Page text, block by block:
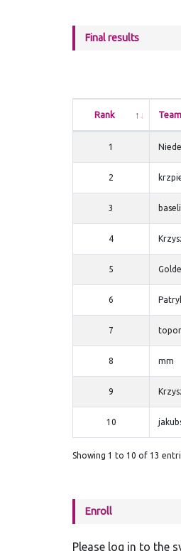
Final results
Rank
1
2
3
4
5
6
7
8 mm
9
10
Showing 1 to 10 of 13
Enroll
Please log in to the